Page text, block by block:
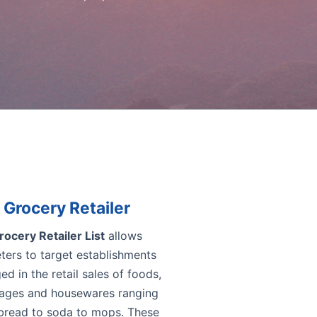
Grocery Retailer
Retailer List allows
to target establishments
in the retail sales of foods,
and housewares ranging
to soda to mops. These